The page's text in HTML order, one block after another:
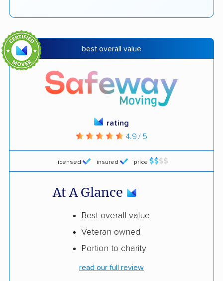
best overall value
licensed insured price
rating
4.9 / 5
At A Glance
Best overall value
Veteran owned
Portion to charity
read our full review